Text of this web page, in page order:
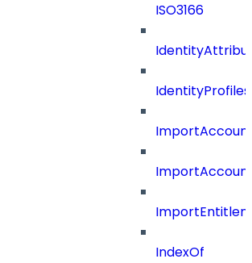
ISO3166
IndexOf